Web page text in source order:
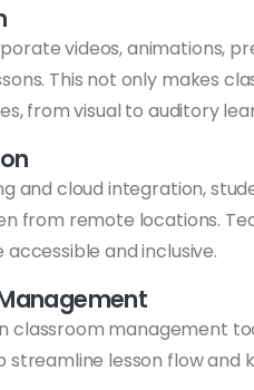
videos, animations,
This not only makes
from visual to auditory
and cloud integration,
from remote locations.
and inclusive.
management
lesson flow and